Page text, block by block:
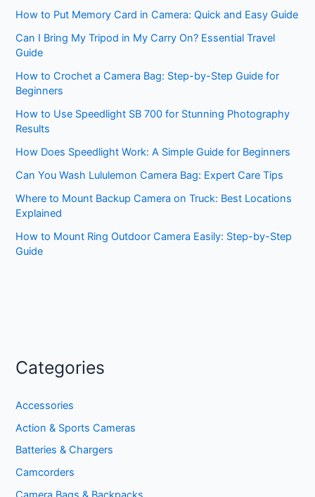
How to Put Memory Card in Camera: Quick and Easy Guide
Can I Bring My Tripod in My Carry On? Essential Travel
Guide
How to Crochet a Camera Bag: Step-by-Step Guide for
Beginners
How to Use Speedlight SB 700 for Stunning Photography
Results
How Does Speedlight Work: A Simple Guide for Beginners
Can You Wash Lululemon Camera Bag: Expert Care Tips
Where to Mount Backup Camera on Truck: Best Locations
Explained
How to Mount Ring Outdoor Camera Easily: Step-by-Step
Guide
Categories
Accessories
Action & Sports Cameras
Batteries & Chargers
Camcorders